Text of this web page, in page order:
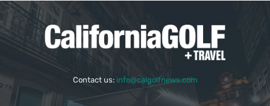
Contact us: info@calgolfnews.com